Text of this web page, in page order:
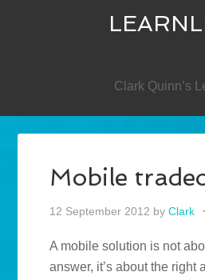
Clark Quinn’s
Mobile
12 September 2012 byClark
A mobile solution is not
answer, it’s about the right